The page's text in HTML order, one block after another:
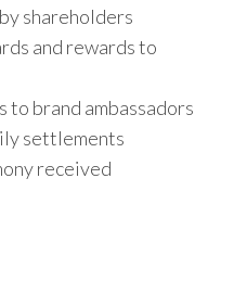
shareholders
and rewards to
brand ambassadors
settlements
received